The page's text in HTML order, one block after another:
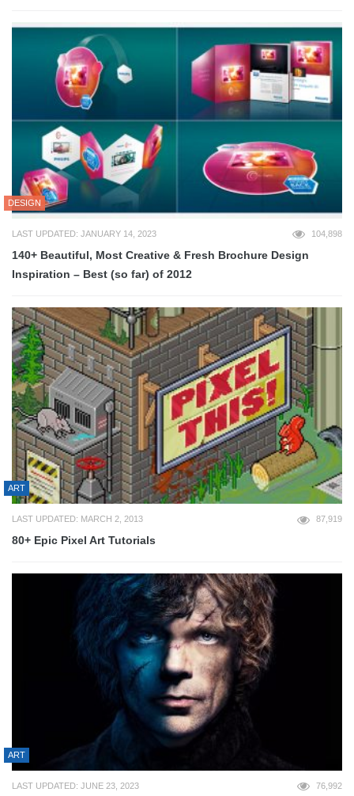
DESIGN
LAST UPDATED: JANUARY 14, 2023 104,898
140+ Beautiful, Most Creative & Fresh Brochure Design
Inspiration – Best (so far) of 2012
ART
LAST UPDATED: MARCH 2, 2013 87,919
80+ Epic Pixel Art Tutorials
ART
LAST UPDATED: JUNE 23, 2023 76,992